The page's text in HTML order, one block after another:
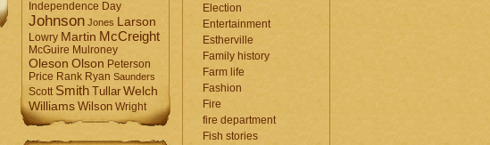
Independence Day
Johnson Jones Larson
Lowry Martin McCreight
McGuire Mulroney
Oleson Olson Peterson
Price Rank Ryan Saunders
Scott Smith Tullar Welch
Williams Wilson Wright
Election
Entertainment
Estherville
Family history
Farm life
Fashion
Fire
fire department
Fish stories